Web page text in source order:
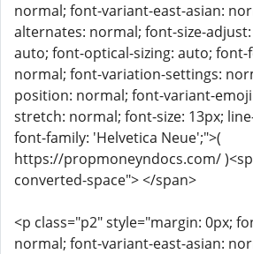
normal; font-variant-east-asian:
alternates: normal; font-size-
auto; font-optical-sizing: auto;
normal; font-variation-settings:
position: normal; font-variant-
stretch: normal; font-size: 13px;
font-family: 'Helvetica Neue';">(
https://propmoneyndocs.com/
converted-space"> </span>
<p class="p2" style="margin: 0px;
normal; font-variant-east-asian: